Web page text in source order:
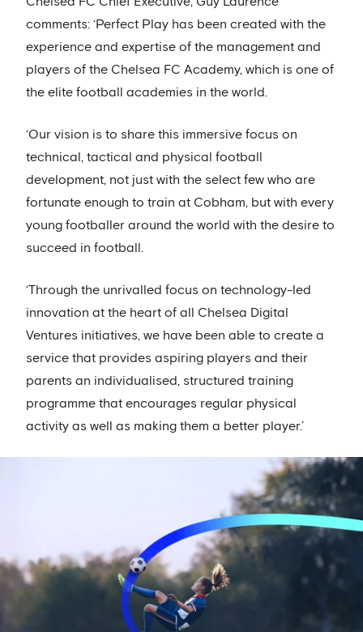
comments: ‘Perfect Play has been created with the
experience and expertise of the management and
players of the Chelsea FC Academy, which is one of
the elite football academies in the world.
‘Our vision is to share this immersive focus on
technical, tactical and physical football
development, not just with the select few who are
fortunate enough to train at Cobham, but with every
young footballer around the world with the desire to
succeed in football.
‘Through the unrivalled focus on technology-led
innovation at the heart of all Chelsea Digital
Ventures initiatives, we have been able to create a
service that provides aspiring players and their
parents an individualised, structured training
programme that encourages regular physical
activity as well as making them a better player.’